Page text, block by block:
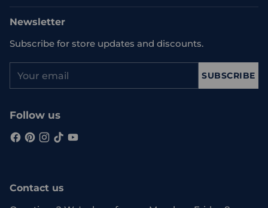
Newsletter
Subscribe for store updates and discounts.
email
SUBSCRIBE
Follow us
Contact us